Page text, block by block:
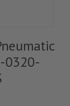
0320-